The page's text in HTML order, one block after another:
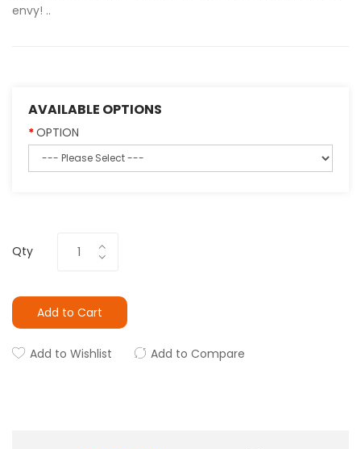
envy! ..
AVAILABLE OPTIONS
OPTION
Qty
Add to Cart
Add to Wishlist Add to Compare